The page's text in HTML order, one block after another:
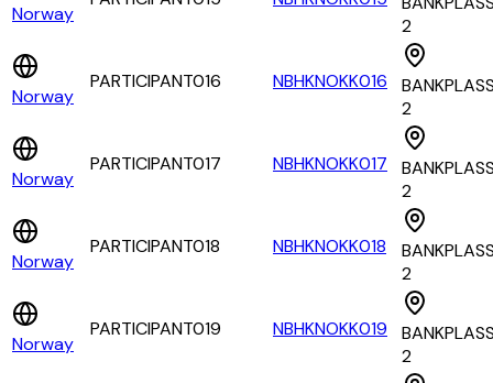
Norway
2
Norway
PARTICIPANT016 NBHKNOKK016
2
Norway
PARTICIPANT017 NBHKNOKK017
2
Norway
PARTICIPANT018 NBHKNOKK018
2
Norway
PARTICIPANT019 NBHKNOKK019
2